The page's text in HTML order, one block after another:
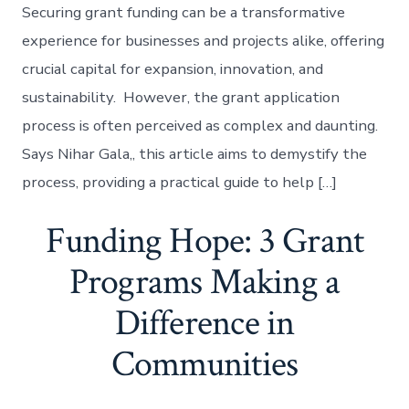
Securing grant funding can be a transformative
experience for businesses and projects alike, offering
crucial capital for expansion, innovation, and
sustainability. However, the grant application
process is often perceived as complex and daunting.
Says Nihar Gala,, this article aims to demystify the
process, providing a practical guide to help […]
Funding Hope: 3 Grant
Programs Making a
Difference in
Communities